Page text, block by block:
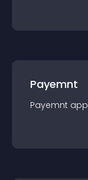
Payemnt
Payemnt app